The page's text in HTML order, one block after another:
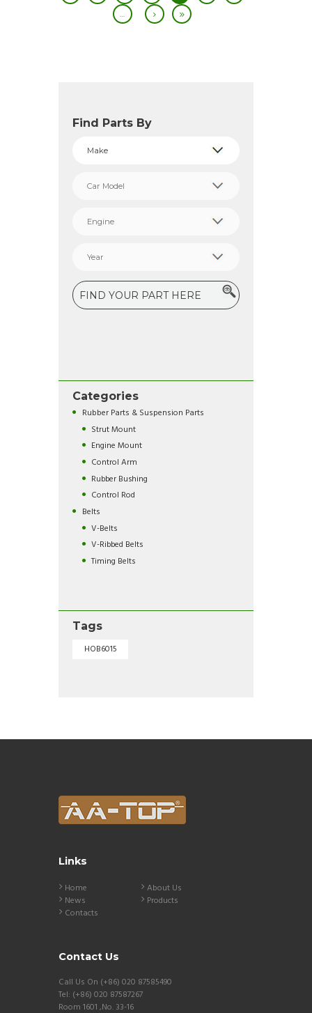
Find Parts By
Categories
Rubber Parts & Suspension Parts
Strut Mount
Engine Mount
Control Arm
Rubber Bushing
Control Rod
Belts
V-Belts
V-Ribbed Belts
Timing Belts
Tags
HOB6015
Links
Home
About Us
News
Products
Contacts
Contact Us
Call Us On (+86) 020 87585490
Tel: (+86) 020 87587267
Room 1601 ,No. 33-16